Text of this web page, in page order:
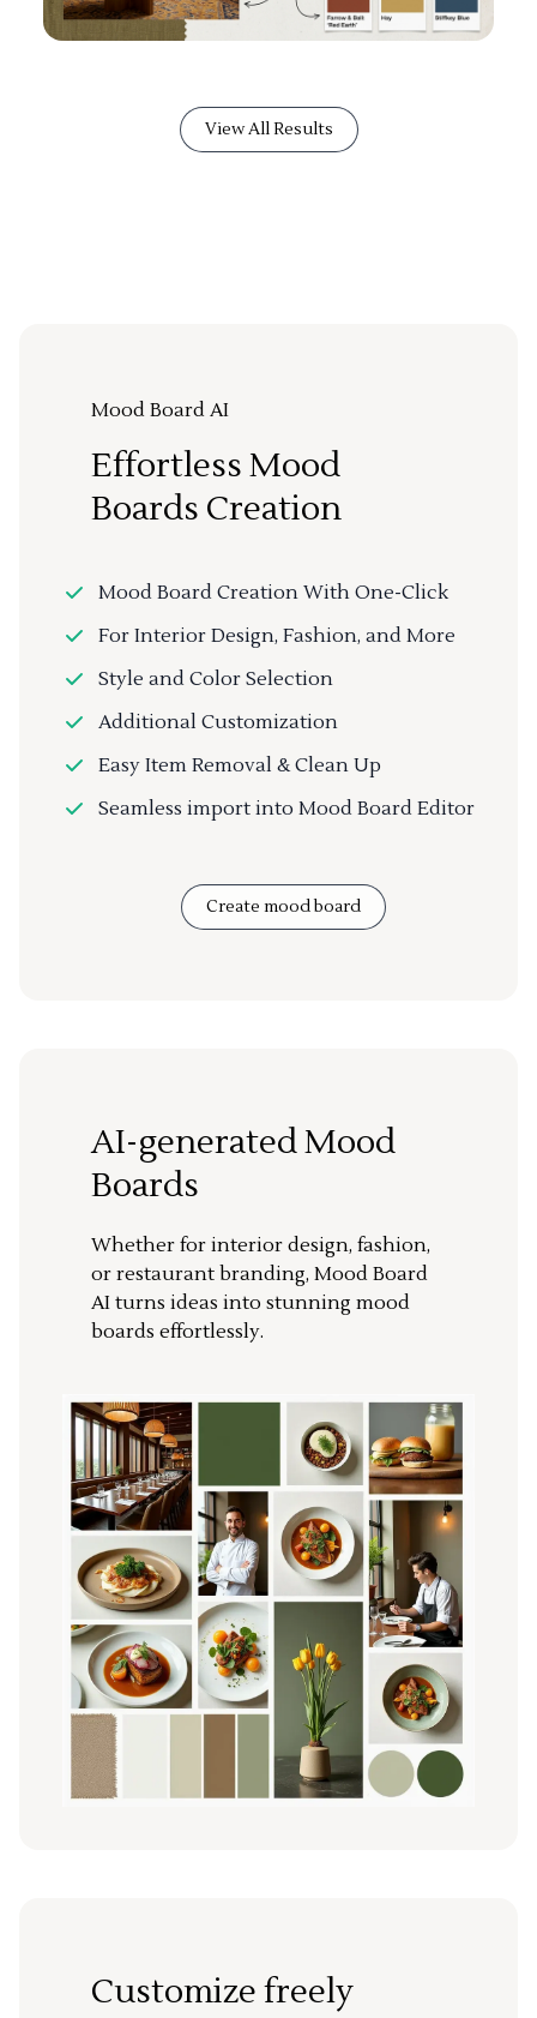
View All Results
Mood Board AI
Effortless Mood
Boards Creation
Mood Board Creation With One-Click
For Interior Design, Fashion, and More
Style and Color Selection
Additional Customization
Easy Item Removal & Clean Up
Seamless import into Mood Board Editor
Create mood board
AI-generated Mood
Boards
Whether for interior design, fashion,
or restaurant branding, Mood Board
AI turns ideas into stunning mood
boards effortlessly.
Customize freely